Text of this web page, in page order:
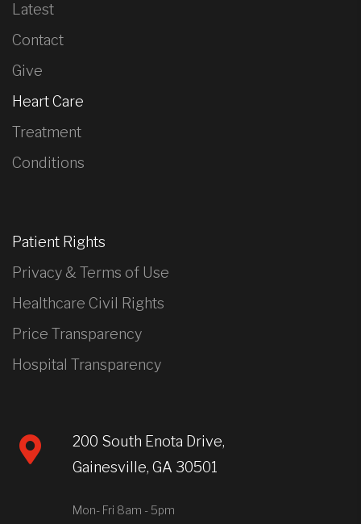
Latest
Contact
Give
Heart Care
Treatment
Conditions
Patient Rights
Privacy & Terms of Use
Healthcare Civil Rights
Price Transparency
Hospital Transparency
200 South Enota Drive,
Gainesville, GA 30501
Mon- Fri 8am - 5pm